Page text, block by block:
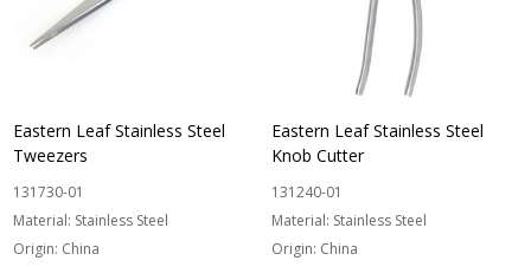
Eastern Leaf Stainless Steel
Tweezers
131730-01
Material: Stainless Steel
Origin: China
Eastern Leaf Stainless Steel
Knob Cutter
131240-01
Material: Stainless Steel
Origin: China